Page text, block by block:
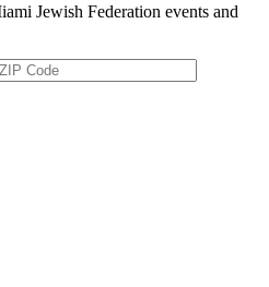
Jewish Federation events and